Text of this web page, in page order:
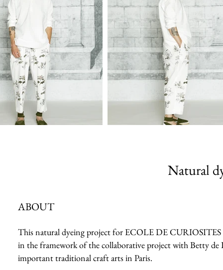
Natural
ABOUT
This natural dyeing project for ECOLE DE CURIOSITES
in the framework of the collaborative project with Betty
important traditional craft arts in Paris.